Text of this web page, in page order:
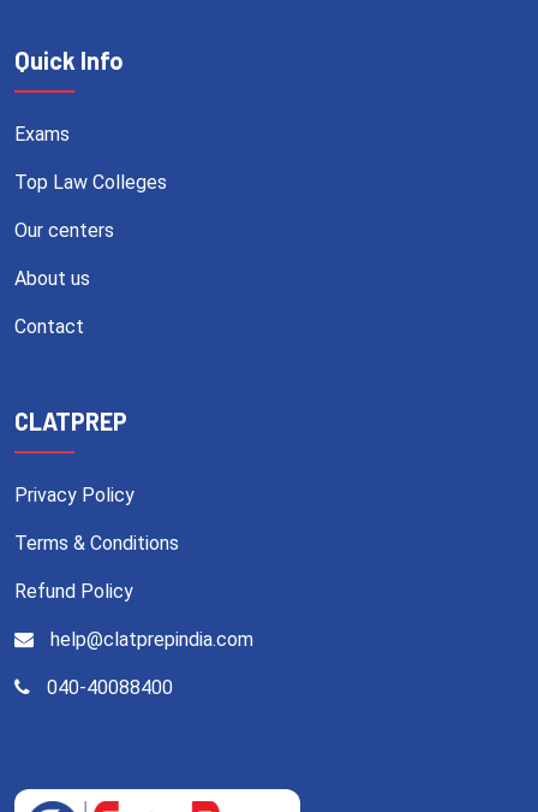
Quick Info
Exams
Top Law Colleges
Our centers
About us
Contact
CLATPREP
Privacy Policy
Terms & Conditions
Refund Policy
help@clatprepindia.com
040-40088400